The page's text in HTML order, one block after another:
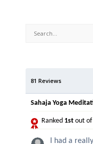
81 Reviews
Sahaja Yoga
Ranked 1st out of
I had a